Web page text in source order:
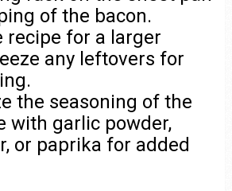
of the bacon.
recipe for a larger
any leftovers for
the seasoning of the
with garlic powder,
or paprika for added